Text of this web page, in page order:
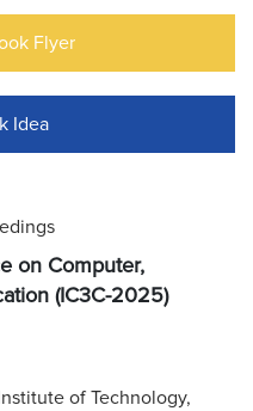
Flyer
Idea
on Computer,
(IC3C-2025)
of Technology,